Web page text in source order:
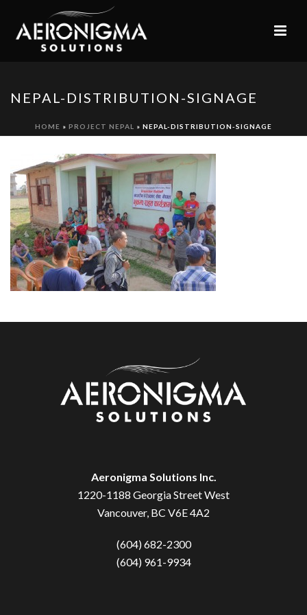
NEPAL-DISTRIBUTION-SIGNAGE
HOME » PROJECT NEPAL » NEPAL-DISTRIBUTION-SIGNAGE
Aeronigma Solutions Inc.
1220-1188 Georgia Street West
Vancouver, BC V6E 4A2
(604) 682-2300
(604) 961-9934